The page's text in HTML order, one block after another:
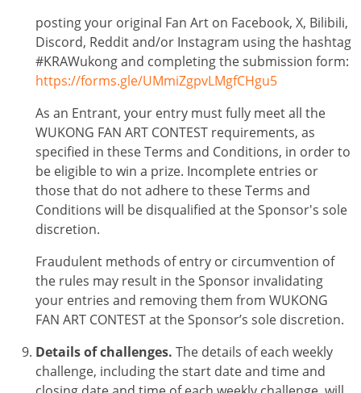
posting your original Fan Art on Facebook, X, Bilibili,
Discord, Reddit and/or Instagram using the hashtag
#KRAWukong and completing the submission form:
https://forms.gle/UMmiZgpvLMgfCHgu5
As an Entrant, your entry must fully meet all the
WUKONG FAN ART CONTEST requirements, as
specified in these Terms and Conditions, in order to
be eligible to win a prize. Incomplete entries or
those that do not adhere to these Terms and
Conditions will be disqualified at the Sponsor's sole
discretion.
Fraudulent methods of entry or circumvention of
the rules may result in the Sponsor invalidating
your entries and removing them from WUKONG
FAN ART CONTESTat the Sponsor’s sole discretion.
Details of challenges. The details of each weekly
challenge, including the start date and time and